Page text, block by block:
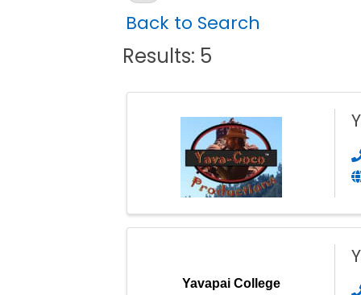
Back to Search
Results: 5
Yavapai College